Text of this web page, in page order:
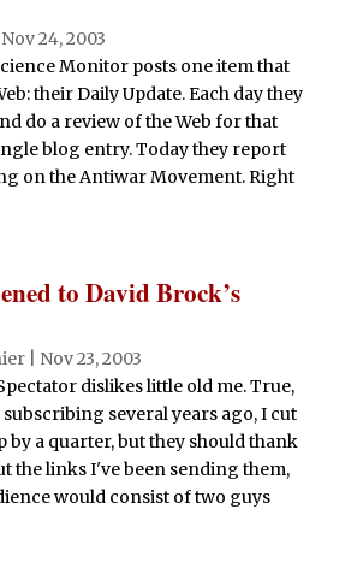
Nov 24, 2003
Monitor posts one item that
their Daily Update. Each day they
do a review of the Web for that
blog entry. Today they report
on the Antiwar Movement. Right
to David Brock’s
| Nov 23, 2003
dislikes little old me. True,
several years ago, I cut
by a quarter, but they should thank
the links I've been sending them,
would consist of two guys